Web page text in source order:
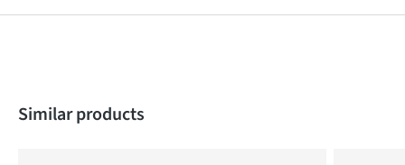
Skip product gallery
Similar products